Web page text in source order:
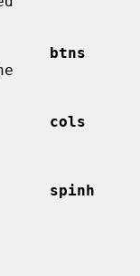
btns
cols
spinh